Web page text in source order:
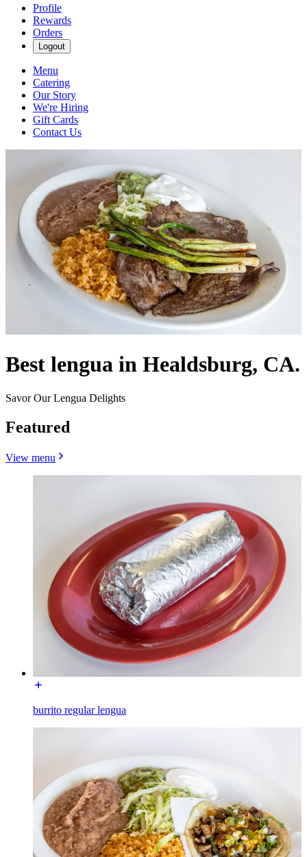
Profile
Rewards
Orders
Logout
Menu
Catering
Our Story
We're Hiring
Gift Cards
Contact Us
Best lengua in Healdsburg, CA.
Savor Our Lengua Delights
Featured
View menu
burrito regular lengua